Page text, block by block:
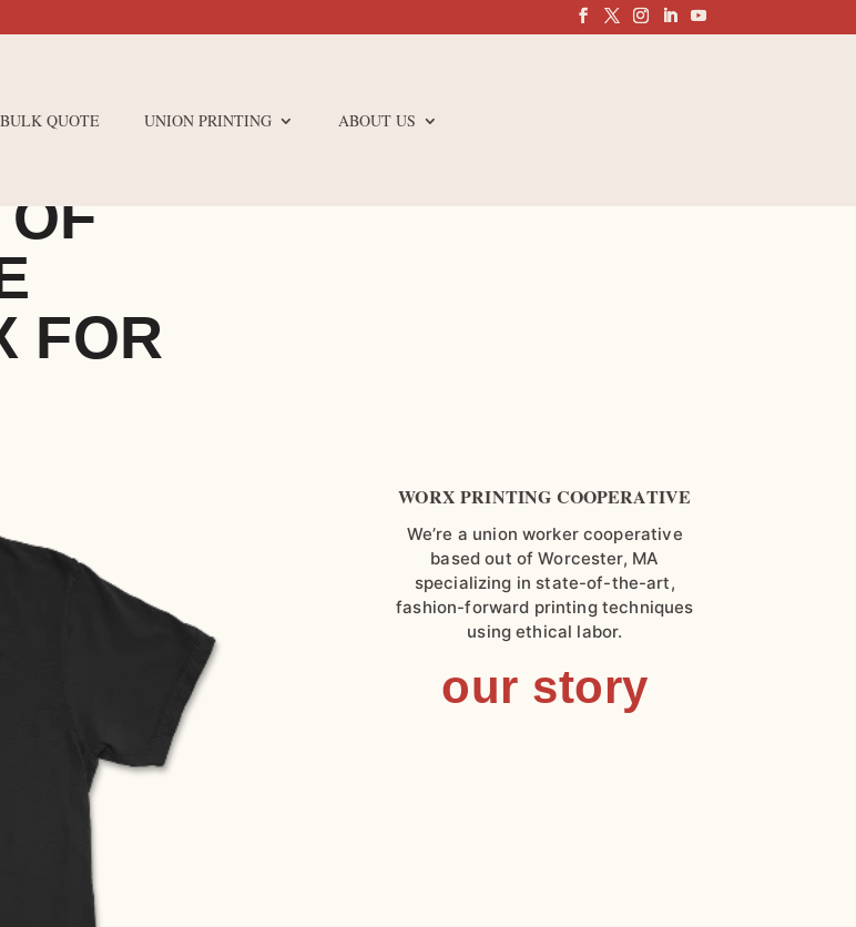
QUOTE UNION PRINTING ABOUT US
FOR
WORX PRINTING COOPERATIVE
We’re a union worker cooperative
based out of Worcester, MA
specializing in state-of-the-art,
fashion-forward printing techniques
using ethical labor.
our story